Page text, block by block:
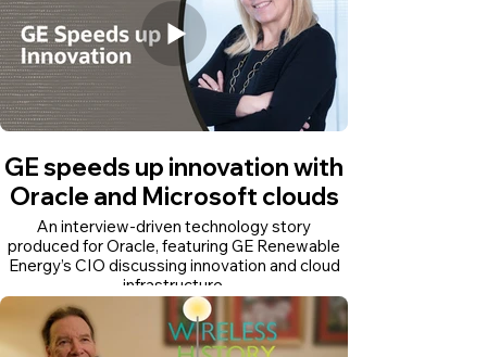
GE speeds up innovation with
Oracle and Microsoft clouds
An interview-driven technology story
produced for Oracle, featuring GE Renewable
Energy’s CIO discussing innovation and cloud
infrastructure.